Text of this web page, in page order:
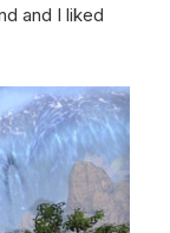
and I liked